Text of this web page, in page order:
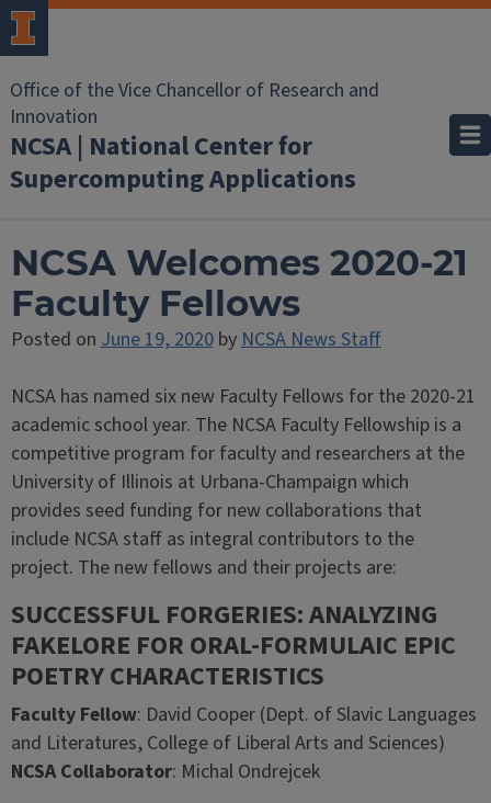
Office of the Vice Chancellor of Research and
Innovation
NCSA | National Center for
Supercomputing Applications
NCSA Welcomes 2020-21
Faculty Fellows
Posted onJune 19, 2020byNCSA News Staff
NCSA has named six new Faculty Fellows for the 2020-21
academic school year. The NCSA Faculty Fellowship is a
competitive program for faculty and researchers at the
University of Illinois at Urbana-Champaign which
provides seed funding for new collaborations that
include NCSA staff as integral contributors to the
project. The new fellows and their projects are:
SUCCESSFUL FORGERIES: ANALYZING
FAKELORE FOR ORAL-FORMULAIC EPIC
POETRY CHARACTERISTICS
Faculty Fellow: David Cooper (Dept. of Slavic Languages
and Literatures, College of Liberal Arts and Sciences)
NCSA Collaborator: Michal Ondrejcek